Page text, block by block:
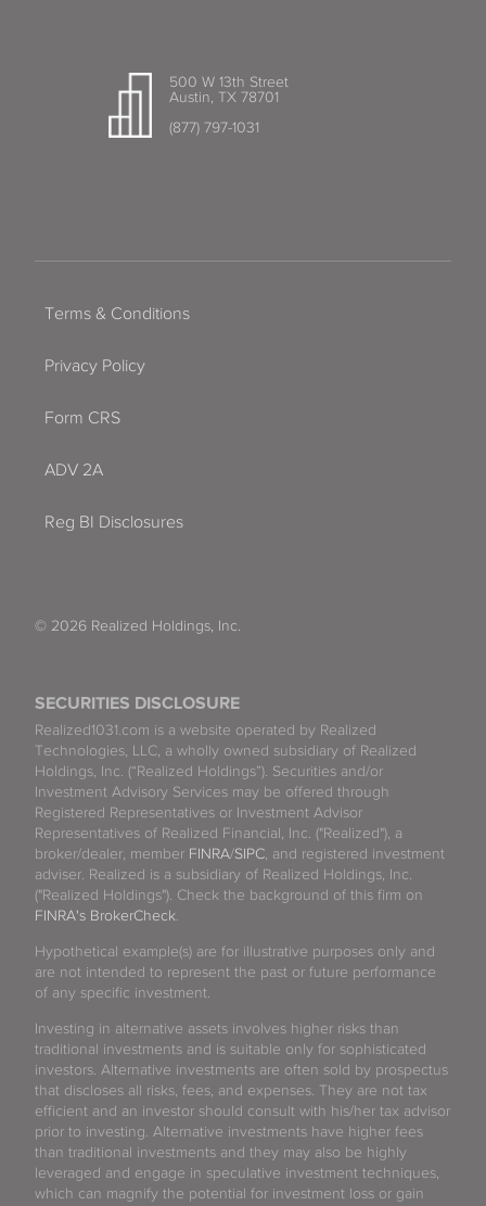
500 W 13th Street
Austin, TX 78701
(877) 797-1031
SECURITIES DISCLOSURE
Realized1031.com is a website operated by Realized
Technologies, LLC, a wholly owned subsidiary of Realized
Holdings, Inc. (“Realized Holdings”). Securities and/or
Investment Advisory Services may be offered through
Registered Representatives or Investment Advisor
Representatives of Realized Financial, Inc. ("Realized"), a
broker/dealer, member FINRA/SIPC , and registered investment
adviser. Realized is a subsidiary of Realized Holdings, Inc.
("Realized Holdings"). Check the background of this firm on
FINRA's BrokerCheck
Hypothetical example(s) are for illustrative purposes only and
are not intended to represent the past or future performance
of any specific investment.
Investing in alternative assets involves higher risks than
traditional investments and is suitable only for sophisticated
investors. Alternative investments are often sold by prospectus
that discloses all risks, fees, and expenses. They are not tax
efficient and an investor should consult with his/her tax advisor
prior to investing. Alternative investments have higher fees
than traditional investments and they may also be highly
leveraged and engage in speculative investment techniques,
which can magnify the potential for investment loss or gain
Terms & Conditions
Privacy Policy
Form CRS
ADV 2A
Reg BI Disclosures
© 2026 Realized Holdings, Inc.